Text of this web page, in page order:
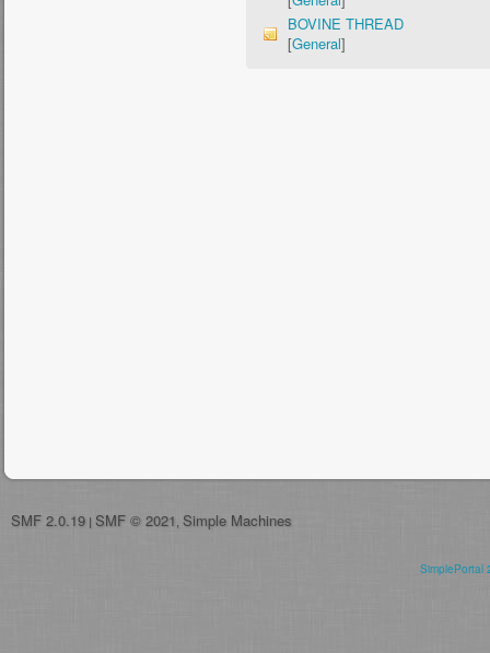
BOVINE THREAD
[General]
SMF 2.0.19 | SMF © 2021 Simple Machines
SimplePortal